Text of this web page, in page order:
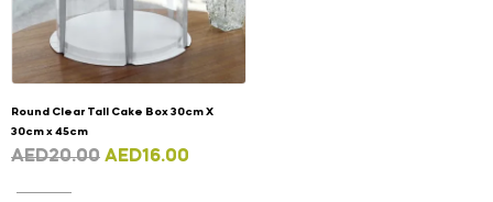
Round Clear Tall Cake Box 30cm X
30cm x 45cm
AED20.00 AED16.00